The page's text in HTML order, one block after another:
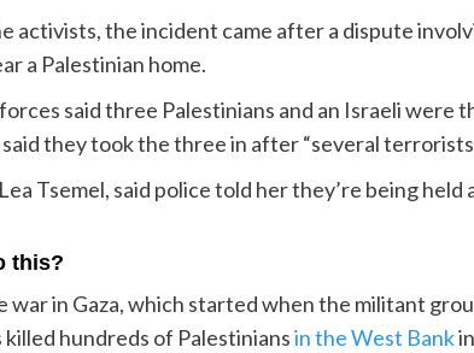
activists, the incident came after a dispute
a Palestinian home.
said three Palestinians and an Israeli were
they took the three in after “several
Tsemel, said police told her they’re being
this?
in Gaza, which started when the militant
killed hundreds of Palestiniansin the West Bank